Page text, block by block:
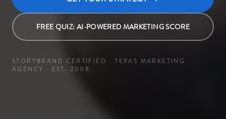
FREE QUIZ: AI-POWERED MARKETING SCORE
STORYBRAND CERTIFIED · TEXAS MARKETING
AGENCY · EST. 2008